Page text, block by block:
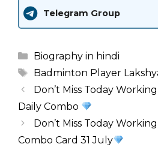
Telegram Group
Categories
Biography in hindi
Tags
Badminton Player
Don’t Miss Today
Daily Combo
Don’t Miss Today
Combo Card 31 July